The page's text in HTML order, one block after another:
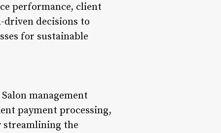
performance, client
driven decisions to
for sustainable
management
payment processing,
streamlining the